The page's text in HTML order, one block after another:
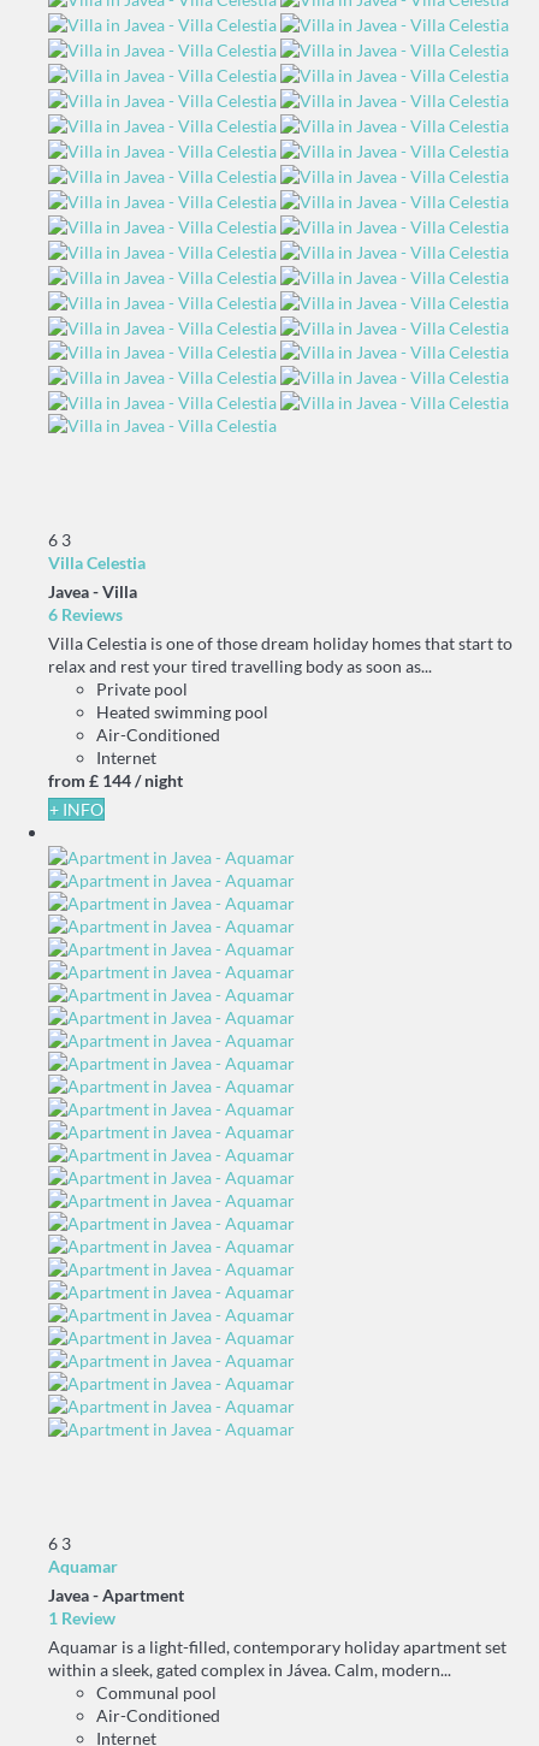
6 3
Villa Celestia
Javea -Villa
6 Reviews
Villa Celestia is one of those dream holiday homes that start to
relax and rest your tired travelling body as soon as...
Private pool
Heated swimming pool
Air-Conditioned
Internet
from £ 144/ night
+ INFO
6 3
Aquamar
Javea -Apartment
1 Review
Aquamar is a light-filled, contemporary holiday apartment set
within a sleek, gated complex in Jávea. Calm, modern...
Communal pool
Air-Conditioned
Internet